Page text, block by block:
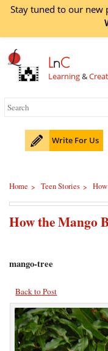
Stay tuned to our new
LnC
Learning&
Write For Us
Home > Teen Stories >
How the Mango
mango-tree
Back to Post